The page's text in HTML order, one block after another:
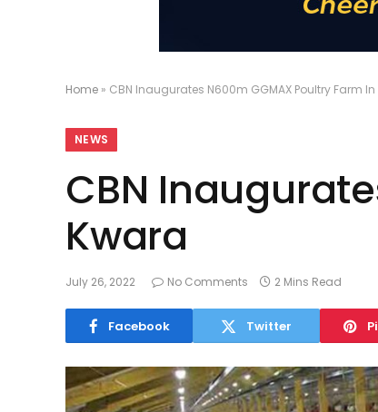
Home » CBN Inaugurates N600m GGMAX Poultry Farm
NEWS
CBN
Kwara
July 26, 2022 No Comments 2 Mins Read
Facebook Twitter